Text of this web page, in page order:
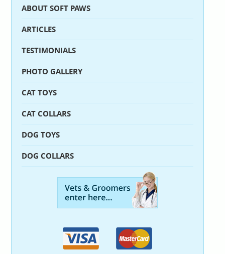
ABOUT SOFT PAWS
ARTICLES
TESTIMONIALS
PHOTO GALLERY
CAT TOYS
CAT COLLARS
DOG TOYS
DOG COLLARS